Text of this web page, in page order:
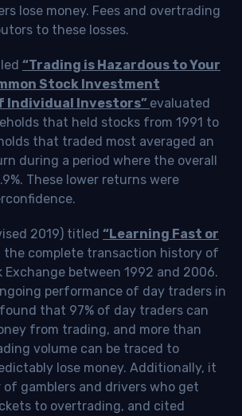
lose money. Fees and overtrading
to these losses.
“Trading is Hazardous to Your
Stock Investment
Individual Investors” evaluated
that held stocks from 1991 to
that traded most averaged an
during a period where the overall
These lower returns were
2019) titled “Learning Fast or
the complete transaction history of
Exchange between 1992 and 2006.
performance of day traders in
that 97% of day traders can
from trading, and more than
volume can be traced to
lose money. Additionally, it
gamblers and drivers who get
to overtrading, and cited